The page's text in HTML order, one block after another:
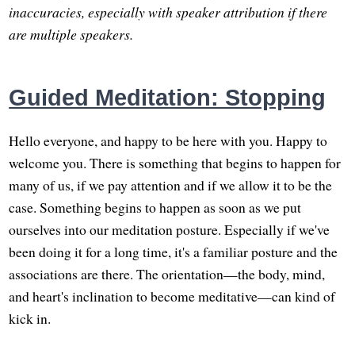
inaccuracies, especially with speaker attribution if there
are multiple speakers.
Guided Meditation: Stopping
Hello everyone, and happy to be here with you. Happy to
welcome you. There is something that begins to happen for
many of us, if we pay attention and if we allow it to be the
case. Something begins to happen as soon as we put
ourselves into our meditation posture. Especially if we've
been doing it for a long time, it's a familiar posture and the
associations are there. The orientation—the body, mind,
and heart's inclination to become meditative—can kind of
kick in.